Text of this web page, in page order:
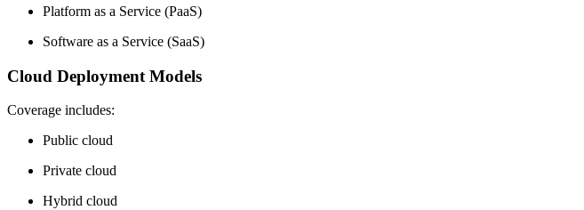
Platform as a Service (PaaS)
Software as a Service (SaaS)
Cloud Deployment Models
Coverage includes:
Public cloud
Private cloud
Hybrid cloud